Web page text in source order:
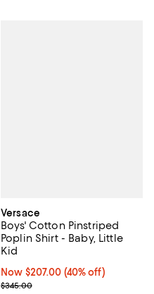
Versace
Boys' Cotton Pinstriped
Poplin Shirt - Baby, Little
Kid
Now $207.00; 40% off;
Now $207.00 (40% off)
Previous price $345.00
$345.00